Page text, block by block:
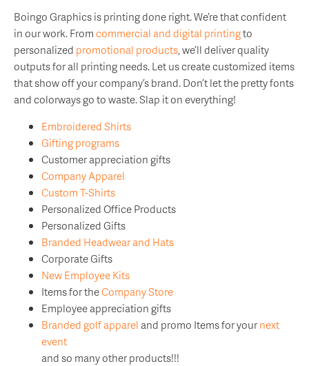
Boingo Graphics is printing done right. We’re that confident
in our work. Fromcommercial and digital printingto
personalized promotional products, we’ll deliver quality
outputs for all printing needs. Let us create customized items
that show off your company’s brand. Don’t let the pretty fonts
and colorways go to waste. Slap it on everything!
Embroidered Shirts
Gifting programs
Customer appreciation gifts
Company Apparel
Custom T-Shirts
Personalized Office Products
Personalized Gifts
Branded Headwear and Hats
Corporate Gifts
New Employee Kits
Items for theCompany Store
Employee appreciation gifts
Branded golf apparel and promo Items for yournext
event
and so many other products!!!